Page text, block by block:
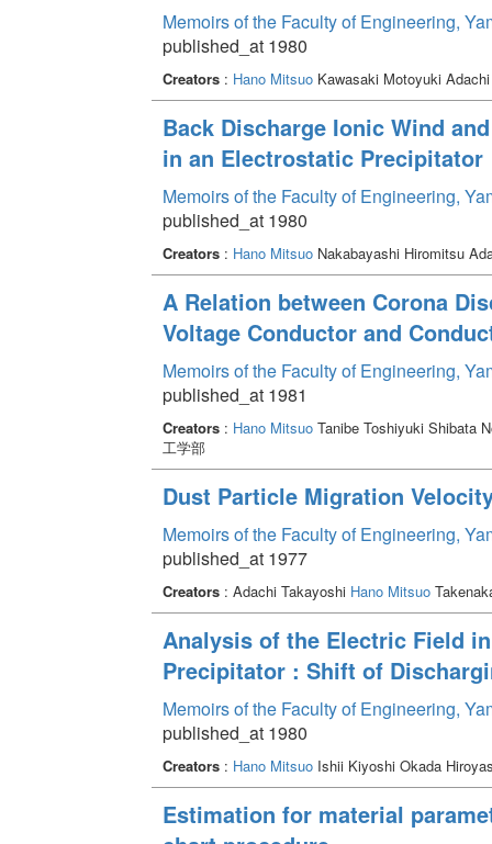
Memoirs of the Faculty of Engineering,
published_at 1980
Creators: Hano MitsuoKawasaki Motoyuki
Back Discharge Ionic Wind
in an Electrostatic Precipitator
Memoirs of the Faculty of Engineering,
published_at 1980
Creators: Hano MitsuoNakabayashi Hiromitsu
A Relation between Corona
Voltage Conductor and
Memoirs of the Faculty of Engineering,
published_at 1981
Creators: Hano MitsuoTanibe Toshiyuki Shibata
工学部
Dust Particle Migration
Memoirs of the Faculty of Engineering,
published_at 1977
Creators: Adachi Takayoshi Hano Mitsuo
Analysis of the Electric Field
Precipitator : Shift of
Memoirs of the Faculty of Engineering,
published_at 1980
Creators: Hano MitsuoIshii Kiyoshi Okada
Estimation for material